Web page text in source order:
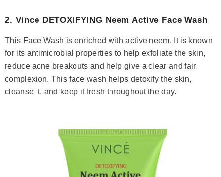
2. Vince DETOXIFYING Neem Active Face Wash
This Face Wash is enriched with active neem. It is known
for its antimicrobial properties to help exfoliate the skin,
reduce acne breakouts and help give a clear and fair
complexion. This face wash helps detoxify the skin,
cleanse it, and keep it fresh throughout the day.